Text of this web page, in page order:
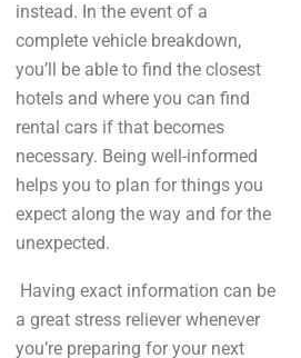
instead. In the event of a
complete vehicle breakdown,
you’ll be able to find the closest
hotels and where you can find
rental cars if that becomes
necessary. Being well-informed
helps you to plan for things you
expect along the way and for the
unexpected.
Having exact information can be
a great stress reliever whenever
you’re preparing for your next